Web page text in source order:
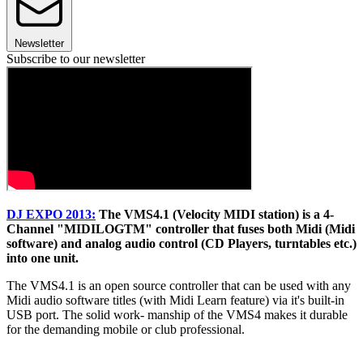
Newsletter
Subscribe to our newsletter
DJ EXPO 2013: The VMS4.1 (Velocity MIDI station) is a 4-
Channel "MIDILOGTM" controller that fuses both Midi (Midi
software) and analog audio control (CD Players, turntables etc.)
into one unit.
The VMS4.1 is an open source controller that can be used with any
Midi audio software titles (with Midi Learn feature) via it's built-in
USB port. The solid work- manship of the VMS4 makes it durable
for the demanding mobile or club professional.